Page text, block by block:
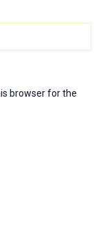
browser for the